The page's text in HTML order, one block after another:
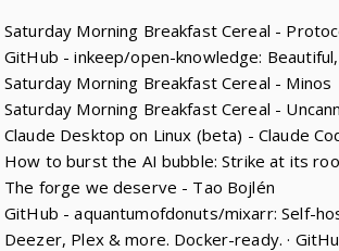
Saturday Morning Breakfast Cereal -
GitHub - inkeep/open-knowledge:
Saturday Morning Breakfast Cereal - Minos
Saturday Morning Breakfast Cereal -
Claude Desktop on Linux (beta) - Claude
How to burst the AI bubble: Strike at its
The forge we deserve - Tao Bojlén
GitHub - aquantumofdonuts/mixarr: Self-
Deezer, Plex & more. Docker-ready. ·